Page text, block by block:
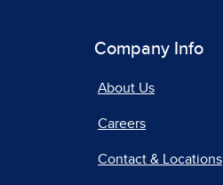
Company Info
About Us
Careers
Contact & Locations